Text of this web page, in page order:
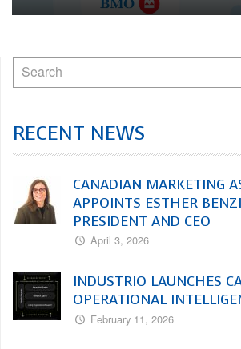
RECENT NEWS
CANADIAN MARKETING
APPOINTS ESTHER
PRESIDENT AND CEO
April 3, 2026
INDUSTRIO LAUNCHES
OPERATIONAL
February 11, 2026